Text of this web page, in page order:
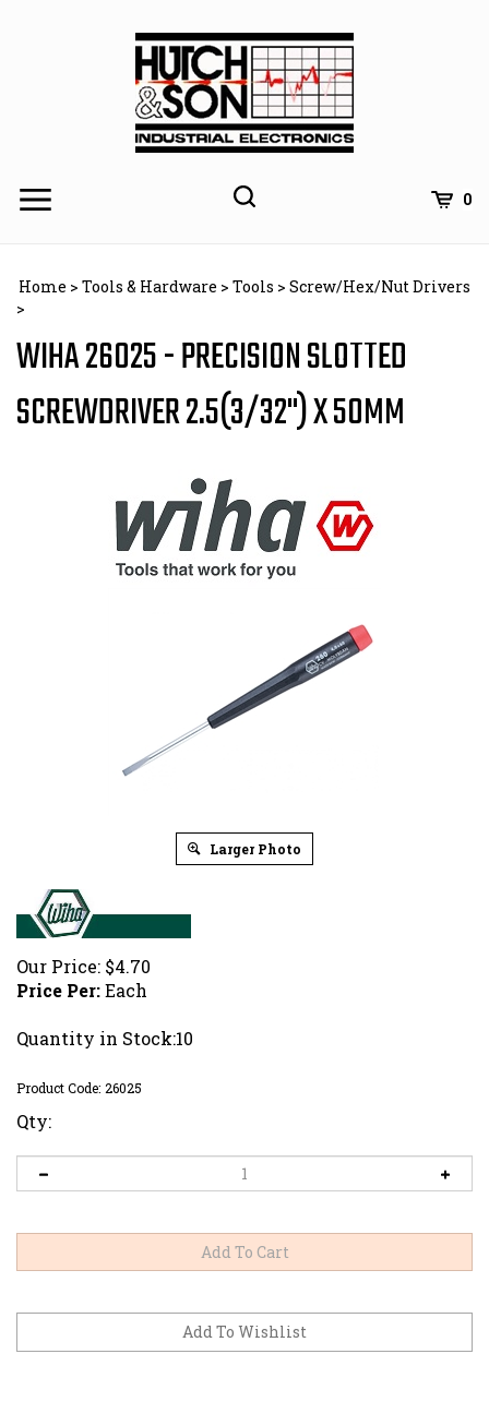
0
Home > Tools & Hardware > Tools > Screw/Hex/Nut Drivers
>
WIHA 26025 - PRECISION SLOTTED
SCREWDRIVER 2.5(3/32") X 50MM
Larger Photo
Our Price: $4.70
Price Per:Each
Quantity in Stock:10
Product Code: 26025
Qty: